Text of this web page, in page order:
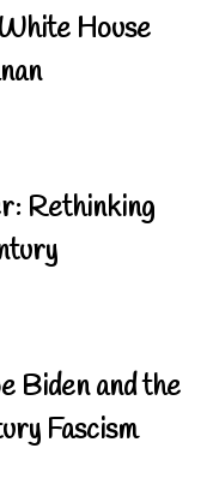
House
Rethinking
Biden and the
Fascism